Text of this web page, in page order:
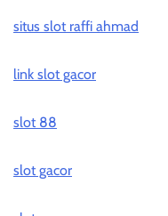
situs slot raffi ahmad
link slot gacor
slot 88
slot gacor